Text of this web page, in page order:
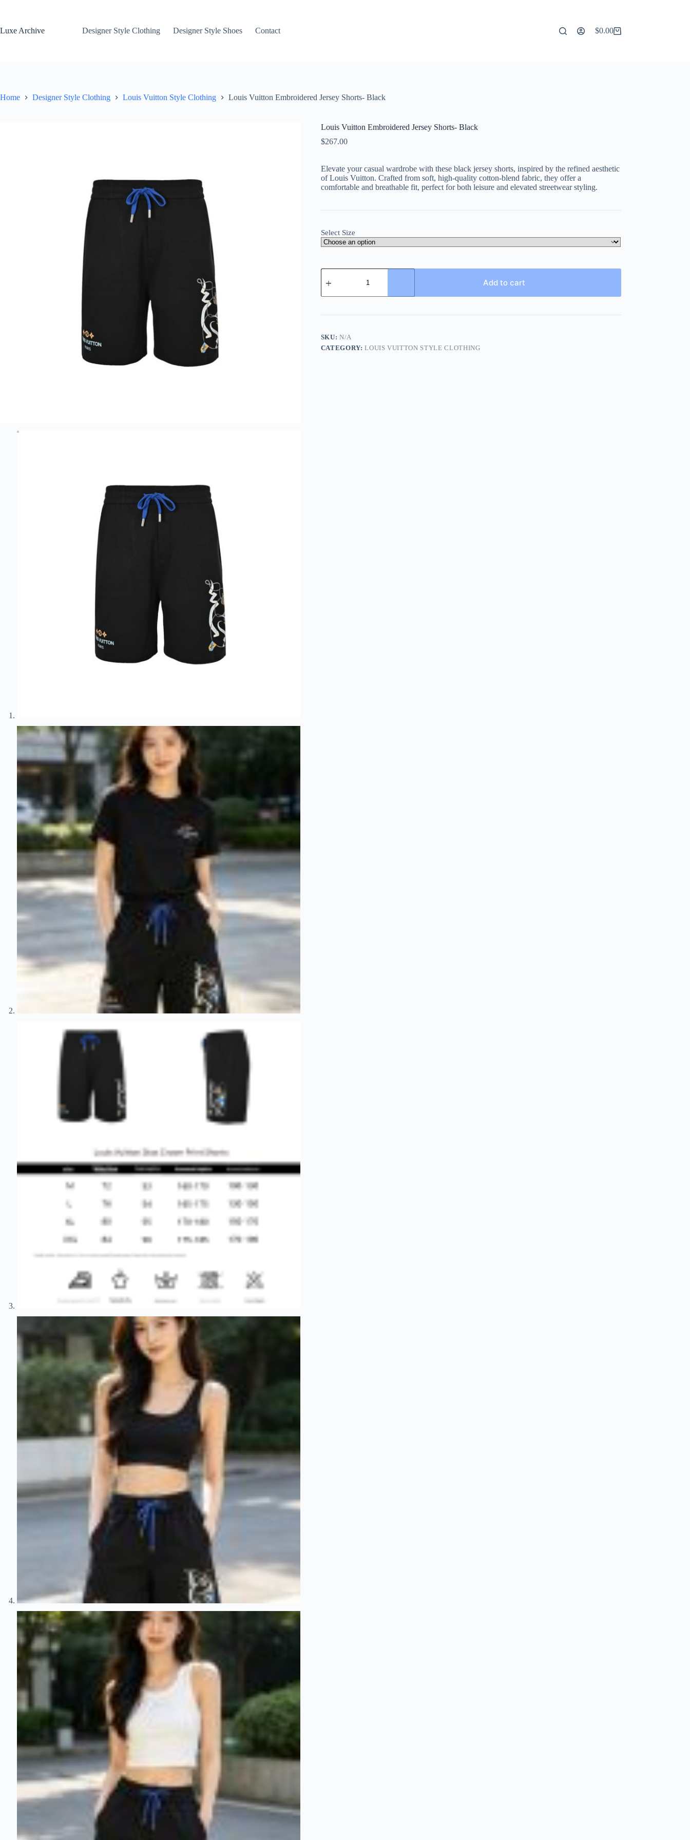
Luxe Archive
Designer Style Clothing Designer Style Shoes Contact
Shopping
$0.00
Home Designer Style Clothing Louis Vuitton Style Clothing Louis Vuitton Embroidered Jersey Shorts- Black
Louis Vuitton Embroidered Jersey Shorts- Black
$267.00
Elevate your casual wardrobe with these black jersey shorts, inspired by the refined aesthetic
of Louis Vuitton. Crafted from soft, high-quality cotton-blend fabric, they offer a
comfortable and breathable fit, perfect for both leisure and elevated streetwear styling.
Select Size
Louis
Vuitton
Jersey
Black
Add to cart
SKU:N/A
CATEGORY:LOUIS VUITTON STYLE CLOTHING